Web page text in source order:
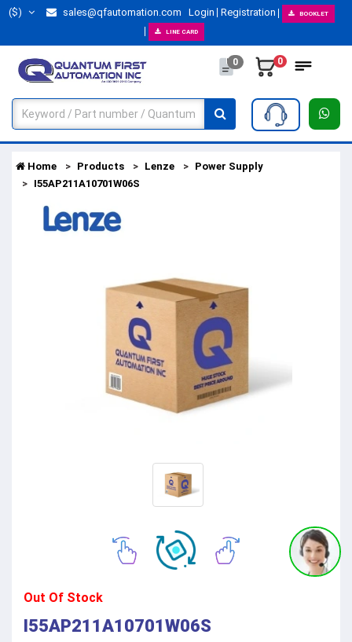
($) sales@qfautomation.com Login Registration BOOKLET
LINE CARD
0 0
Home Products Lenze
Power Supply
I55AP211A10701W06S
Out Of Stock
I55AP211A10701W06S